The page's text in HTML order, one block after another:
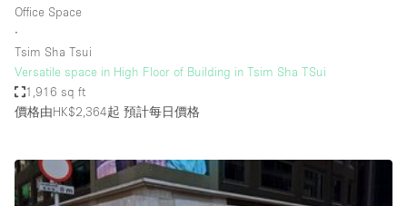
Stall / Market Stall
Truck
Unique Space
Warehouse
空間特點
Office Space
∙
Tsim Sha Tsui
Versatile space in High Floor of Building in Tsim Sha TSui
1,916 sq ft
價格由HK$2,364起 預計每日價格